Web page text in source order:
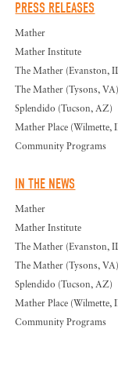
PRESS RELEASES
Mather
Mather Institute
The Mather (Evanston,
The Mather (Tysons, VA)
Splendido (Tucson, AZ)
Mather Place (Wilmette,
Community Programs
IN THE NEWS
Mather
Mather Institute
The Mather (Evanston,
The Mather (Tysons, VA)
Splendido (Tucson, AZ)
Mather Place (Wilmette,
Community Programs